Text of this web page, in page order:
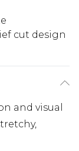
cut design
and visual